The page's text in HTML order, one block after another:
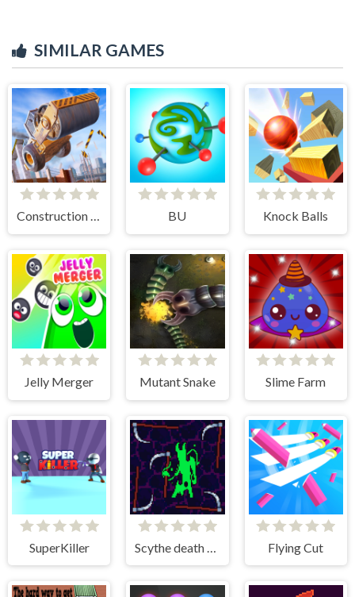
SIMILAR GAMES
Construction Ramp Jumping BU Knock Balls
Jelly Merger Mutant Snake Slime Farm
SuperKiller Flying Cut